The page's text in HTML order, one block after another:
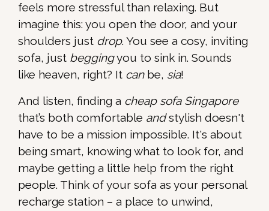
feels more stressful than relaxing. But
imagine this: you open the door, and your
shoulders just drop. You see a cosy, inviting
sofa, just beggingyou to sink in. Sounds
like heaven, right? It canbe, sia!
And listen, finding a cheap sofa Singapore
that’s both comfortable andstylish doesn't
have to be a mission impossible. It's about
being smart, knowing what to look for, and
maybe getting a little help from the right
people. Think of your sofa as your personal
recharge station – a place to unwind,